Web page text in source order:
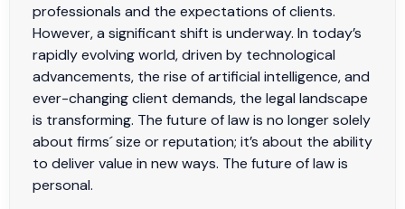
professionals and the expectations of clients.
However, a significant shift is underway. In today’s
rapidly evolving world, driven by technological
advancements, the rise of artificial intelligence, and
ever-changing client demands, the legal landscape
is transforming. The future of law is no longer solely
about firms´ size or reputation; it’s about the ability
to deliver value in new ways. The future of law is
personal.